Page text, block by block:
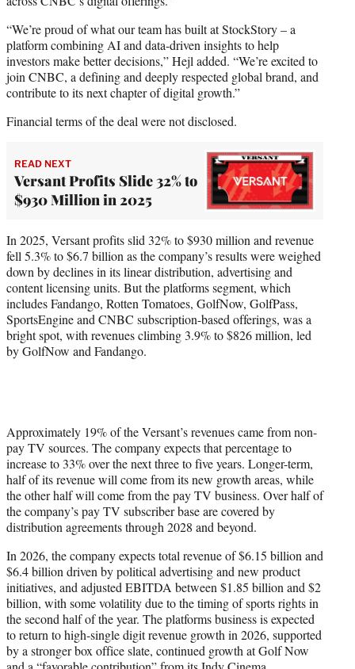
“We’re proud of what our team has built at StockStory – a
platform combining AI and data-driven insights to help
investors make better decisions,” Hejl added. “We’re excited to
join CNBC, a defining and deeply respected global brand, and
contribute to its next chapter of digital growth.”
Financial terms of the deal were not disclosed.
READ NEXT
Versant Profits Slide 32% to
$930 Million in 2025
In 2025, Versant profits slid 32% to $930 million and revenue
fell 5.3% to $6.7 billion as the company’s results were weighed
down by declines in its linear distribution, advertising and
content licensing units. But the platforms segment, which
includes Fandango, Rotten Tomatoes, GolfNow, GolfPass,
SportsEngine and CNBC subscription-based offerings, was a
bright spot, with revenues climbing 3.9% to $826 million, led
by GolfNow and Fandango.
Approximately 19% of the Versant’s revenues came from non-
pay TV sources. The company expects that percentage to
increase to 33% over the next three to five years. Longer-term,
half of its revenue will come from its new growth areas, while
the other half will come from the pay TV business. Over half of
the company’s pay TV subscriber base are covered by
distribution agreements through 2028 and beyond.
In 2026, the company expects total revenue of $6.15 billion and
$6.4 billion driven by political advertising and new product
initiatives, and adjusted EBITDA between $1.85 billion and $2
billion, with some volatility due to the timing of sports rights in
the second half of the year. The platforms business is expected
to return to high-single digit revenue growth in 2026, supported
by a stronger box office slate, continued growth at Golf Now